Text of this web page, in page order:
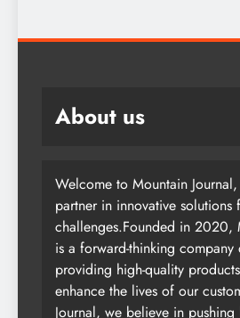
About us
Welcome to Mountain
partner in innovative solutions
challenges.Founded in 2020,
is a forward-thinking
providing high-quality
enhance the lives of our
Journal, we believe in pushing